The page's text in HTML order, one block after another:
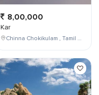
8,00,000
Kar
Chinna Chokikulam , Tamil Nadu , India